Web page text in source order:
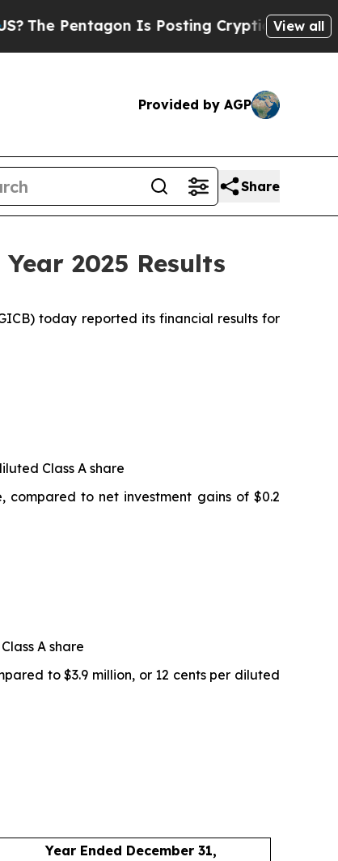
Is Posting Cryptic Biblical Messages
View all
Provided by AGP
Share
2025 Results
today reported its financial results for
Class A share
compared to net investment gains of $0.2
A share
to $3.9 million, or 12 cents per diluted
Year Ended December 31,